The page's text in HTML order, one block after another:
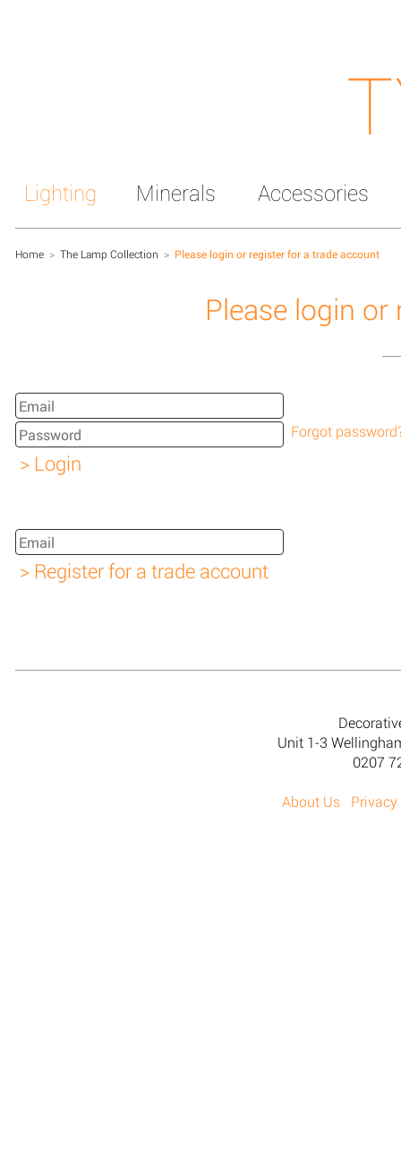
Lighting Minerals Accessories
Home > The Lamp Collection > Please login or register for a trade account
Please login
Forgot
Unit 1-3
0207
About Us